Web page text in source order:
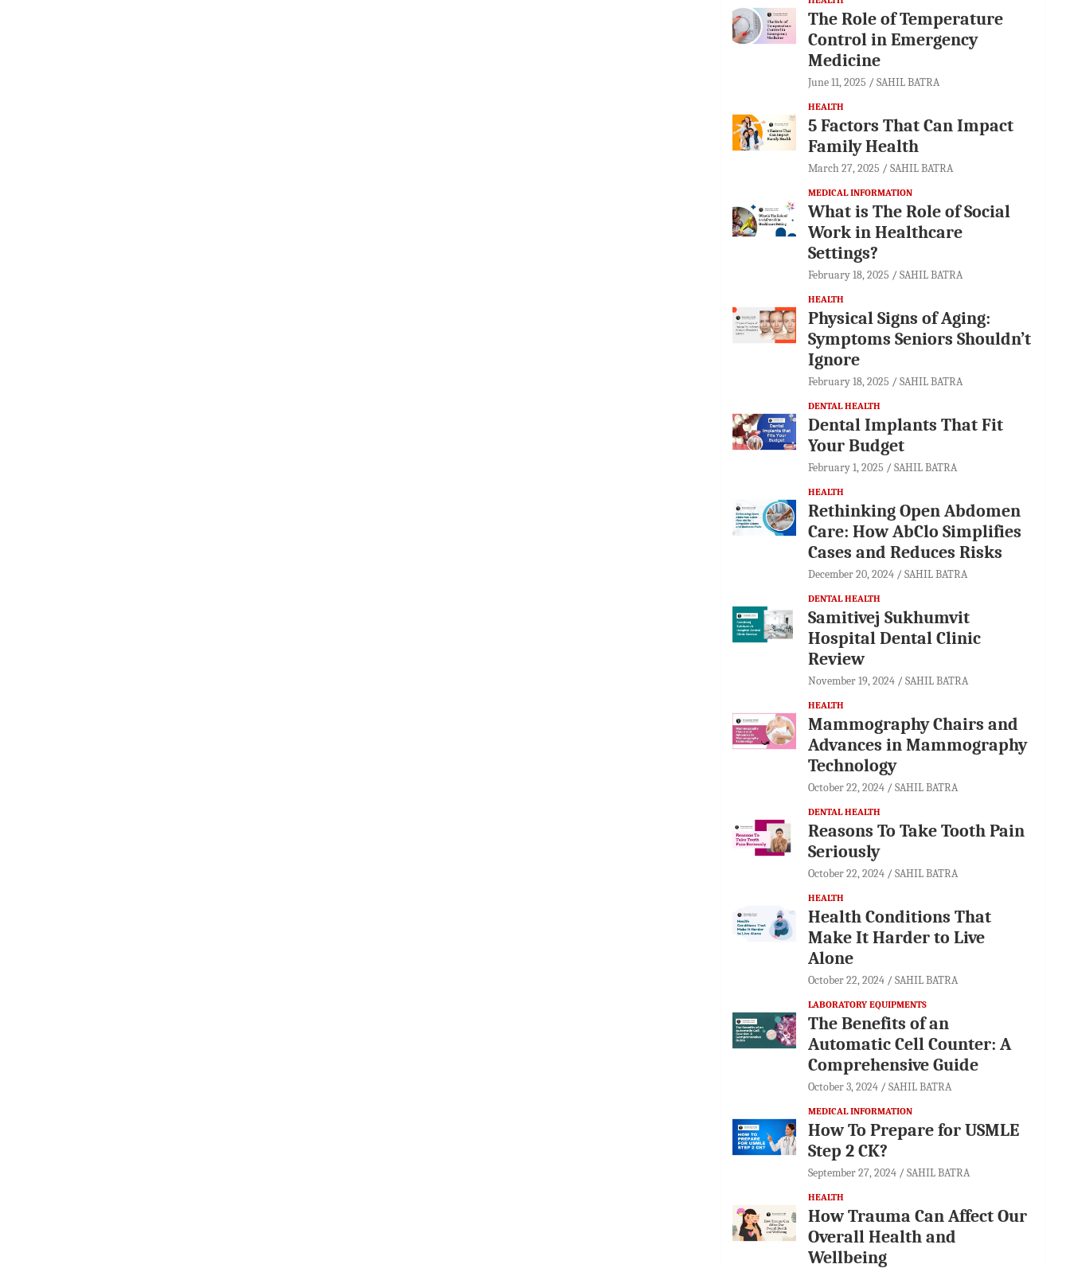
The Role of Temperature
Control in Emergency
Medicine
June 11, 2025 SAHIL BATRA
HEALTH
5 Factors That Can Impact
Family Health
March 27, 2025 SAHIL BATRA
MEDICAL INFORMATION
What is The Role of Social
Work in Healthcare
Settings?
February 18, 2025 SAHIL BATRA
HEALTH
Physical Signs of Aging:
Symptoms Seniors Shouldn’t
Ignore
February 18, 2025 SAHIL BATRA
DENTAL HEALTH
Dental Implants That Fit
Your Budget
February 1, 2025 SAHIL BATRA
HEALTH
Rethinking Open Abdomen
Care: How AbClo Simplifies
Cases and Reduces Risks
December 20, 2024 SAHIL BATRA
DENTAL HEALTH
Samitivej Sukhumvit
Hospital Dental Clinic
Review
November 19, 2024 SAHIL BATRA
HEALTH
Mammography Chairs and
Advances in Mammography
Technology
October 22, 2024 SAHIL BATRA
DENTAL HEALTH
Reasons To Take Tooth Pain
Seriously
October 22, 2024 SAHIL BATRA
HEALTH
Health Conditions That
Make It Harder to Live
Alone
October 22, 2024 SAHIL BATRA
LABORATORY EQUIPMENTS
The Benefits of an
Automatic Cell Counter: A
Comprehensive Guide
October 3, 2024 SAHIL BATRA
MEDICAL INFORMATION
How To Prepare for USMLE
Step 2 CK?
September 27, 2024 SAHIL BATRA
HEALTH
How Trauma Can Affect Our
Overall Health and
Wellbeing